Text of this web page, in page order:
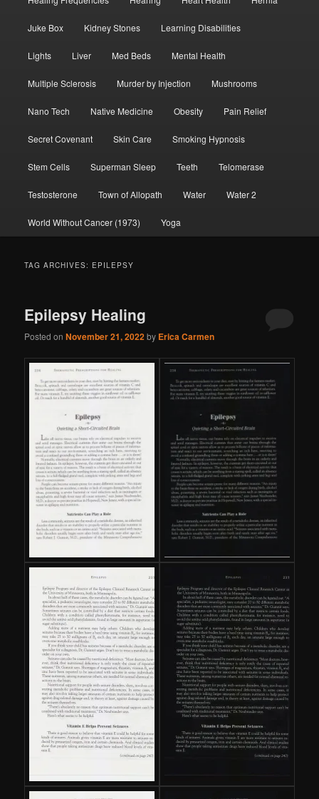
Juke Box Kidney Stones Learning Disabilities
Lights Liver Med Beds Mental Health
Multiple Sclerosis Murder by Injection Mushrooms
Nano Tech Native Medicine Obesity Pain Relief
Secret Covenant Skin Care Smoking Hypnosis
Stem Cells Superman Sleep Teeth Telomerase
Testosterone Town of Allopath Water Water 2
World Without Cancer (1973) Yoga
TAG ARCHIVES: EPILEPSY
Epilepsy Healing
Posted onNovember 21, 2022by Erica Carmen